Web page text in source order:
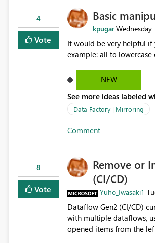
4
Vote
Basic
kpugar Wednesday
It would be very helpful if
NEW
See more ideas labeled
Data Factory | Mirroring
Comment
8
Vote
Remove or
(CI/CD)
Yuho_Iwasaki1
Dataflow Gen2 (CI/CD)
with multiple dataflows,
opened items from the left navigation pane. Please consider